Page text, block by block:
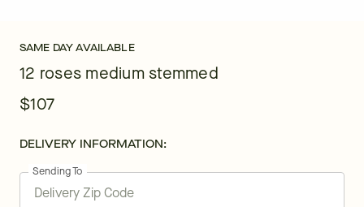
SAME DAY AVAILABLE
12 roses medium stemmed
$107
DELIVERY INFORMATION:
Sending To